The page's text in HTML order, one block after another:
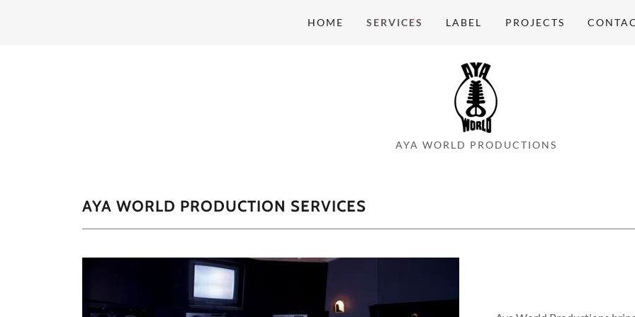
HOME SERVICES LABEL PROJECTS
AYA WORLD PRODUCTIONS
AYA WORLD PRODUCTION SERVICES